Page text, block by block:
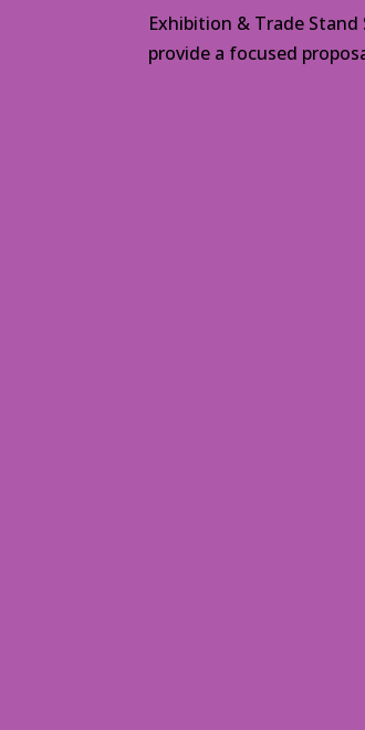
Exhibition & Trade
provide a focused